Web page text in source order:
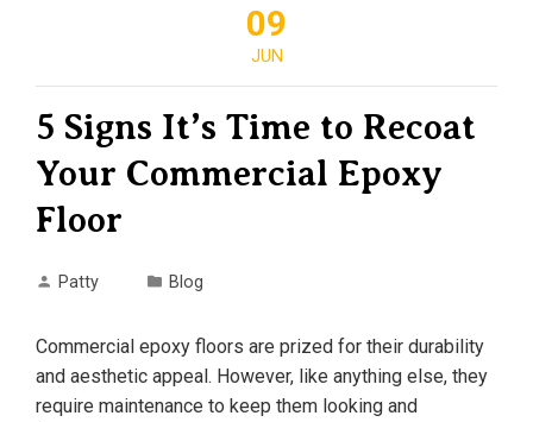
09
JUN
5 Signs It’s Time to Recoat
Your Commercial Epoxy
Floor
Patty Blog
Commercial epoxy floors are prized for their durability
and aesthetic appeal. However, like anything else, they
require maintenance to keep them looking and